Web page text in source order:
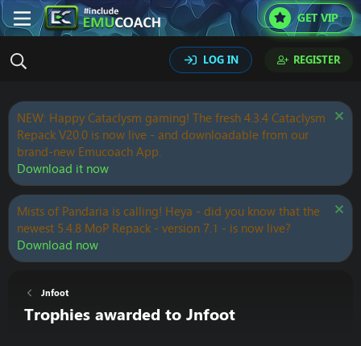
GET VIP
LOG IN REGISTER
NEW: Happy Cataclysm gaming! The fresh 4.3.4 Cataclysm
Repack V20.0 is now live - and downloadable from our
brand-new Emucoach App.
Download it now
Mists of Pandaria is calling! Heya - did you know that the
newest 5.4.8 MoP Repack - version 7.1 - is now live?
Download now
Jnfoot
Trophies awarded to Jnfoot